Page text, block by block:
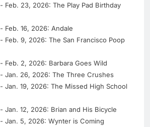
- Feb. 23, 2026: The Play Pad Birthday
- Feb. 16, 2026: Andale
- Feb. 9, 2026: The San Francisco Poop
- Feb. 2, 2026: Barbara Goes Wild
- Jan. 26, 2026: The Three Crushes
- Jan. 19, 2026: The Missed High School
- Jan. 12, 2026: Brian and His Bicycle
- Jan. 5, 2026: Wynter is Coming